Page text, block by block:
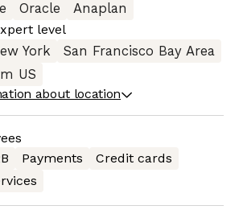
Oracle
Anaplan
level
York
San Francisco Bay Area
US
about location
Payments
Credit cards